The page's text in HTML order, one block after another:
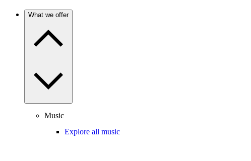
What we offer
Music
Explore all music